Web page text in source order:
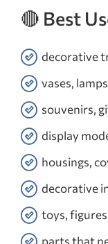
🔴 Best
decorative
vases,
souvenirs,
display
housings,
decorative
toys,
parts that